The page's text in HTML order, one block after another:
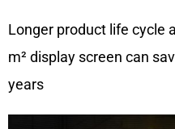
Longer product life cycle
m² display screen can
years